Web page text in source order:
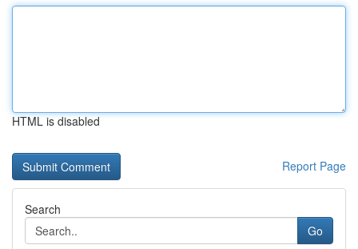
HTML is disabled
Report Page
Search
Go